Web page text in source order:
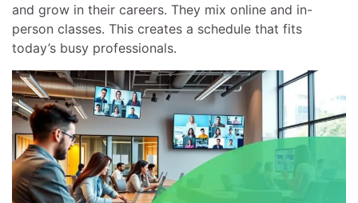
and grow in their careers. They mix online and in-
person classes. This creates a schedule that fits
today’s busy professionals.